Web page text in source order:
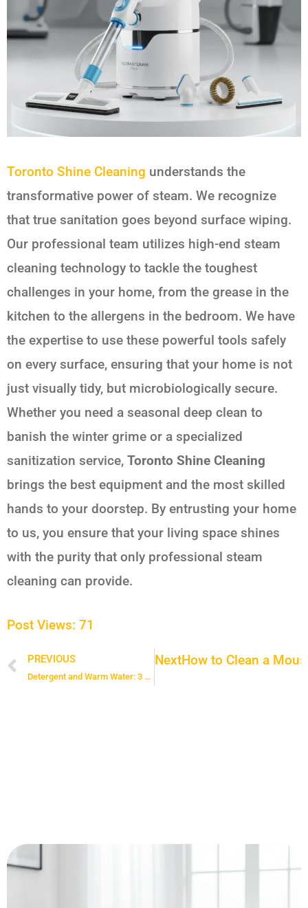
Toronto Shine Cleaning understands the
transformative power of steam. We recognize
that true sanitation goes beyond surface wiping.
Our professional team utilizes high-end steam
cleaning technology to tackle the toughest
challenges in your home, from the grease in the
kitchen to the allergens in the bedroom. We have
the expertise to use these powerful tools safely
on every surface, ensuring that your home is not
just visually tidy, but microbiologically secure.
Whether you need a seasonal deep clean to
banish the winter grime or a specialized
sanitization service, Toronto Shine Cleaning
brings the best equipment and the most skilled
hands to your doorstep. By entrusting your home
to us, you ensure that your living space shines
with the purity that only professional steam
cleaning can provide.
Post Views: 71
Prev
PREVIOUS
Detergent and Warm Water: 3 Amazing Tips on how to Clean Your Entire House With this Simple Mixture
NextHow to Clean a